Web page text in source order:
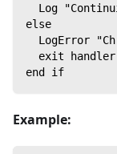
Log
else
LogError
exit
end if
Example: